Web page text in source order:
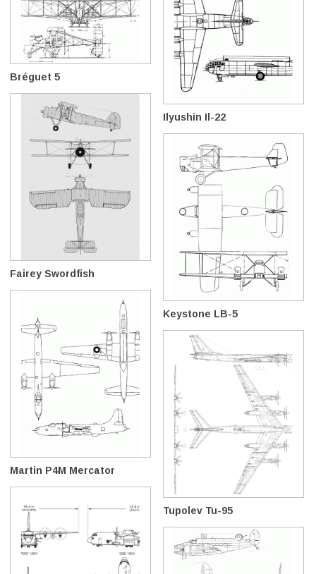
Bréguet 5
Ilyushin Il-22
Fairey Swordfish
Keystone LB-5
Martin P4M Mercator
Tupolev Tu-95